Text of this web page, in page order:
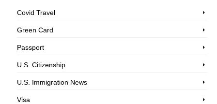
Covid Travel
Green Card
Passport
U.S. Citizenship
U.S. Immigration News
Visa